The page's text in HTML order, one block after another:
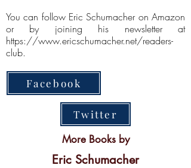
You can follow Eric Schumacher on Amazon
or by joining his newsletter at
https://www.ericschumacher.net/readers-
club.
Facebook
Twitter
More Books by
Eric Schumacher